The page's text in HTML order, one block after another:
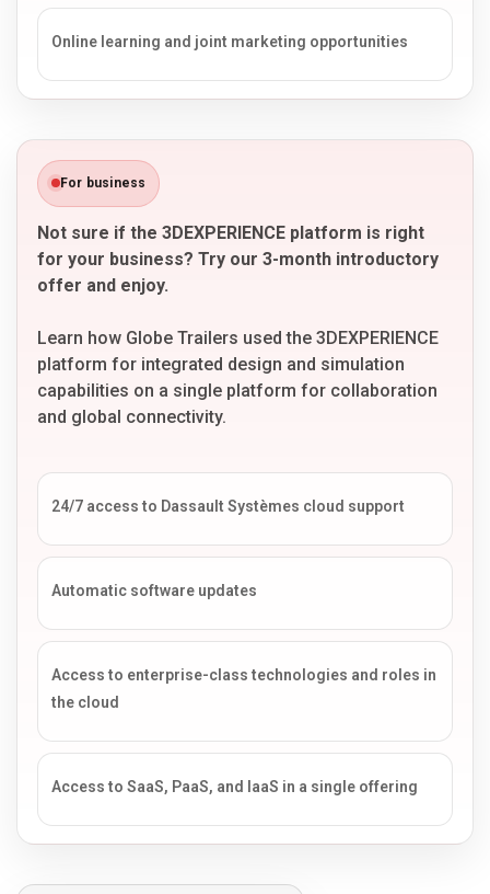
Online learning and joint marketing opportunities
For business
Not sure if the 3DEXPERIENCE platform is right
for your business? Try our 3-month introductory
offer and enjoy.
Learn how Globe Trailers used the 3DEXPERIENCE
platform for integrated design and simulation
capabilities on a single platform for collaboration
and global connectivity.
24/7 access to Dassault Systèmes cloud support
Automatic software updates
Access to enterprise-class technologies and roles in
the cloud
Access to SaaS, PaaS, and IaaS in a single offering